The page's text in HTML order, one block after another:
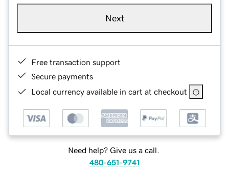
Next
Free transaction support
Secure payments
Local currency available in cart at checkout
Need help? Give us a call.
480-651-9741